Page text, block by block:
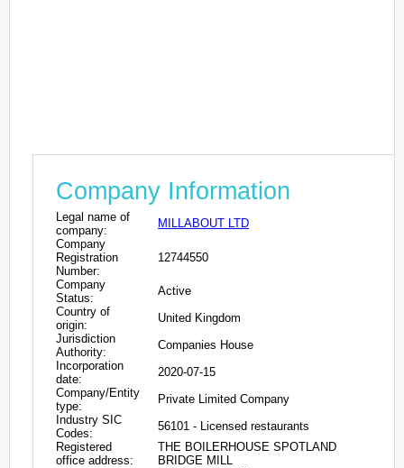
Company Information
Legal name of
company:
MILLABOUT LTD
Company
Registration
Number:
12744550
Company
Status:
Active
Country of
origin:
United Kingdom
Jurisdiction
Authority:
Companies House
Incorporation
date:
2020-07-15
Company/Entity
type:
Private Limited Company
Industry SIC
Codes:
56101 - Licensed restaurants
Registered
office address:
THE BOILERHOUSE SPOTLAND
BRIDGE MILL